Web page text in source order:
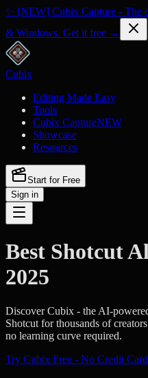
✨ [NEW] Cubix Capture - The
& Windows. Get it free →
Cubix
Editing Made Easy
Tools
Cubix CaptureNEW
Showcase
Resources
Start for Free
Sign in
Best Shotcut
2025
Discover Cubix - the AI-
Shotcut for thousands of
no learning curve required.
Try Cubix Free - No Credit